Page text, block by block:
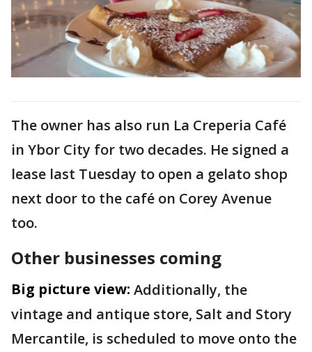
The owner has also run La Creperia Café
in Ybor City for two decades. He signed a
lease last Tuesday to open a gelato shop
next door to the café on Corey Avenue
too.
Other businesses coming
Big picture view: Additionally, the
vintage and antique store, Salt and Story
Mercantile, is scheduled to move onto the